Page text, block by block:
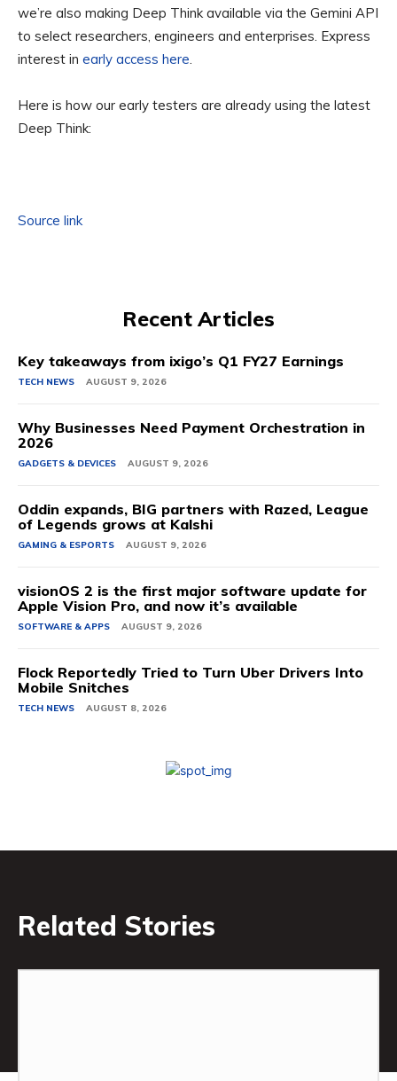
we’re also making Deep Think available via the Gemini API
to select researchers, engineers and enterprises. Express
interest in early access here.
Here is how our early testers are already using the latest
Deep Think:
Source link
Recent Articles
Key takeaways from ixigo’s Q1 FY27 Earnings
TECH NEWS AUGUST 9, 2026
Why Businesses Need Payment Orchestration in
2026
GADGETS & DEVICES AUGUST 9, 2026
Oddin expands, BIG partners with Razed, League
of Legends grows at Kalshi
GAMING & ESPORTS AUGUST 9, 2026
visionOS 2 is the first major software update for
Apple Vision Pro, and now it’s available
SOFTWARE & APPS AUGUST 9, 2026
Flock Reportedly Tried to Turn Uber Drivers Into
Mobile Snitches
TECH NEWS AUGUST 8, 2026
Related Stories